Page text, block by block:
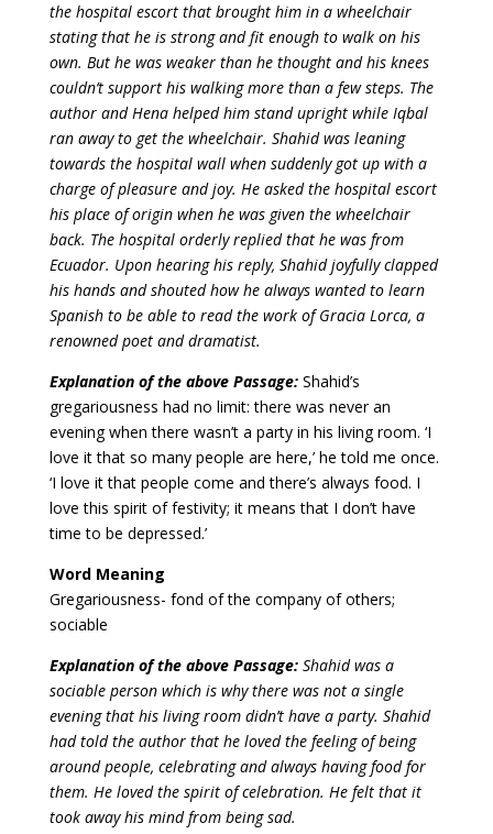
the hospital escort that brought him in a wheelchair
stating that he is strong and fit enough to walk on his
own. But he was weaker than he thought and his knees
couldn’t support his walking more than a few steps. The
author and Hena helped him stand upright while Iqbal
ran away to get the wheelchair. Shahid was leaning
towards the hospital wall when suddenly got up with a
charge of pleasure and joy. He asked the hospital escort
his place of origin when he was given the wheelchair
back. The hospital orderly replied that he was from
Ecuador. Upon hearing his reply, Shahid joyfully clapped
his hands and shouted how he always wanted to learn
Spanish to be able to read the work of Gracia Lorca, a
renowned poet and dramatist.
Explanation of the above Passage: Shahid’s
gregariousness had no limit: there was never an
evening when there wasn’t a party in his living room. ‘I
love it that so many people are here,’ he told me once.
‘I love it that people come and there’s always food. I
love this spirit of festivity; it means that I don’t have
time to be depressed.’
Word Meaning
Gregariousness- fond of the company of others;
sociable
Explanation of the above Passage: Shahid was a
sociable person which is why there was not a single
evening that his living room didn’t have a party. Shahid
had told the author that he loved the feeling of being
around people, celebrating and always having food for
them. He loved the spirit of celebration. He felt that it
took away his mind from being sad.